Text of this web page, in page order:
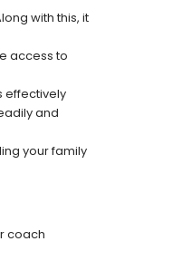
with this, it
access to
effectively
and
your family
coach